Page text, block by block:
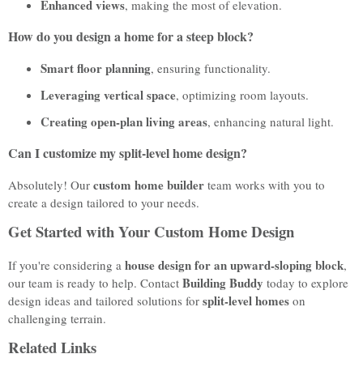
Enhanced views, making the most of elevation.
How do you design a home for a steep block?
Smart floor planning, ensuring functionality.
Leveraging vertical space, optimizing room layouts.
Creating open-plan living areas, enhancing natural light.
Can I customize my split-level home design?
Absolutely! Our custom home builder team works with you to
create a design tailored to your needs.
Get Started with Your Custom Home Design
If you're considering a house design for an upward-sloping block,
our team is ready to help. Contact Building Buddy today to explore
design ideas and tailored solutions for split-level homes on
challenging terrain.
Related Links